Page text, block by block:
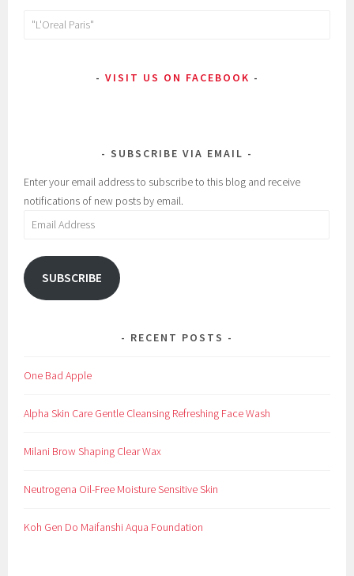
Search
VISIT US ON FACEBOOK
SUBSCRIBE VIA EMAIL
Enter your email address to subscribe to this blog and receive
notifications of new posts by email.
Email
SUBSCRIBE
RECENT POSTS
One Bad Apple
Alpha Skin Care Gentle Cleansing Refreshing Face Wash
Milani Brow Shaping Clear Wax
Neutrogena Oil-Free Moisture Sensitive Skin
Koh Gen Do Maifanshi Aqua Foundation